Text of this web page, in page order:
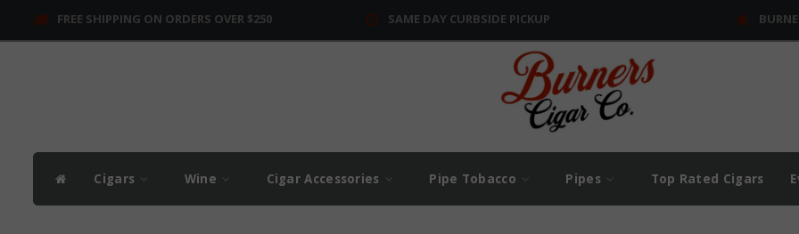
FREE SHIPPING ON ORDERS OVER $250 SAME DAY CURBSIDE PICKUP
Cigars Wine Cigar Accessories Pipe Tobacco Pipes Top Rated Cigars